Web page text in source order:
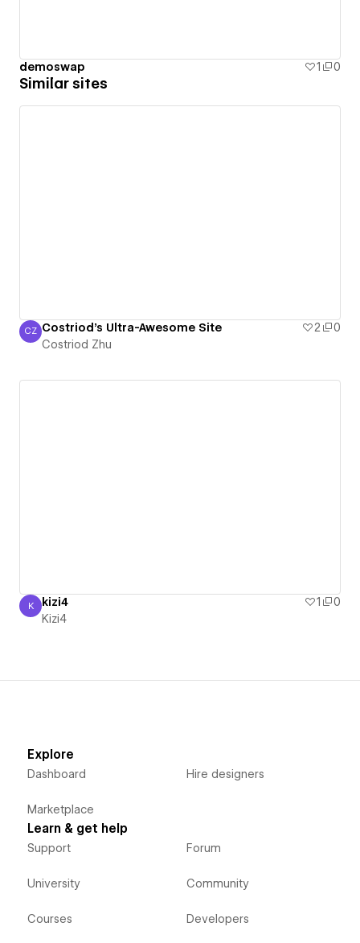
demoswap 1 0
Similar sites
Costriod Zhu
CZ Costriod's Ultra-Awesome Site 2
0
Costriod Zhu
Kizi4
K kizi4 1
0
Kizi4
Explore
Dashboard
Marketplace
Hire designers
Learn & get help
Support
University
Courses
Forum
Community
Developers